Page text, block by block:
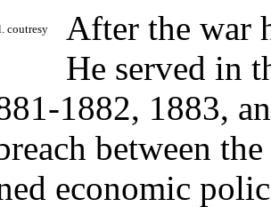
coutresy
After the war
He served in
1882, 1883,
between
economic